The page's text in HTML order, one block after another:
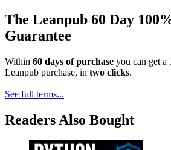
The Leanpub 60 Day
Guarantee
Within 60 days of purchase you can get a
Leanpub purchase, in two clicks.
See full terms...
Readers Also Bought